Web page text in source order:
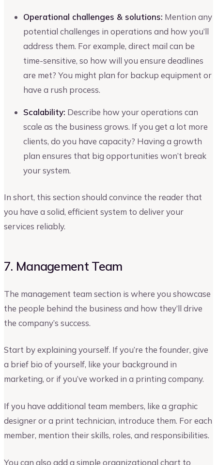
Operational challenges & solutions: Mention any
potential challenges in operations and how you’ll
address them. For example, direct mail can be
time-sensitive, so how will you ensure deadlines
are met? You might plan for backup equipment or
have a rush process.
Scalability: Describe how your operations can
scale as the business grows. If you get a lot more
clients, do you have capacity? Having a growth
plan ensures that big opportunities won’t break
your system.
In short, this section should convince the reader that
you have a solid, efficient system to deliver your
services reliably.
7. Management Team
The management team section is where you showcase
the people behind the business and how they’ll drive
the company’s success.
Start by explaining yourself. If you’re the founder, give
a brief bio of yourself, like your background in
marketing, or if you’ve worked in a printing company.
If you have additional team members, like a graphic
designer or a print technician, introduce them. For each
member, mention their skills, roles, and responsibilities.
You can also add a simple organizational chart to